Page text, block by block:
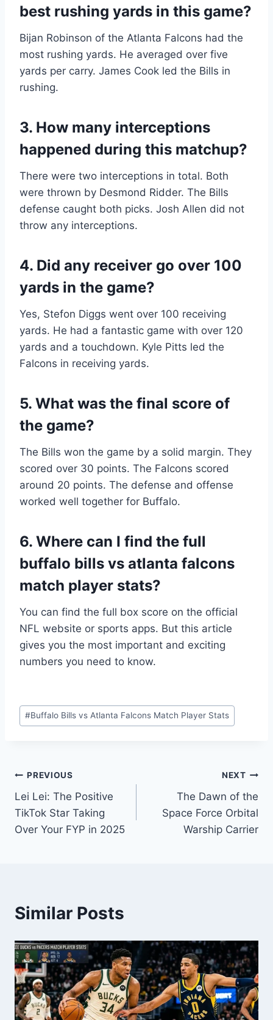
best rushing yards in this game?
Bijan Robinson of the Atlanta Falcons had the
most rushing yards. He averaged over five
yards per carry. James Cook led the Bills in
rushing.
3. How many interceptions
happened during this matchup?
There were two interceptions in total. Both
were thrown by Desmond Ridder. The Bills
defense caught both picks. Josh Allen did not
throw any interceptions.
4. Did any receiver go over 100
yards in the game?
Yes, Stefon Diggs went over 100 receiving
yards. He had a fantastic game with over 120
yards and a touchdown. Kyle Pitts led the
Falcons in receiving yards.
5. What was the final score of
the game?
The Bills won the game by a solid margin. They
scored over 30 points. The Falcons scored
around 20 points. The defense and offense
worked well together for Buffalo.
6. Where can I find the full
buffalo bills vs atlanta falcons
match player stats?
You can find the full box score on the official
NFL website or sports apps. But this article
gives you the most important and exciting
numbers you need to know.
Post
Tags:
#Buffalo Bills vs Atlanta Falcons Match Player Stats
Post
navigation
PREVIOUS
Lei Lei: The Positive
TikTok Star Taking
Over Your FYP in 2025
NEXT
The Dawn of the
Space Force Orbital
Warship Carrier
Similar Posts